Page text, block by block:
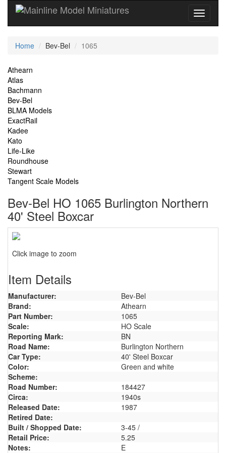
Current
Home Bev-Bel 1065
Site
Navigation
Athearn
Atlas
Bachmann
Bev-Bel
BLMA Models
ExactRail
Kadee
Kato
Life-Like
Roundhouse
Stewart
Tangent Scale Models
Bev-Bel HO 1065 Burlington Northern
40' Steel Boxcar
Click image to zoom
Item Details
Manufacturer:
Bev-Bel
Brand:
Athearn
Part Number:
1065
Scale:
HO Scale
Reporting Mark:
BN
Road Name:
Burlington Northern
Car Type:
40' Steel Boxcar
Color:
Green and white
Scheme:
Road Number:
184427
Circa:
1940s
Released Date:
1987
Retired Date:
Built / Shopped Date:
3-45 /
Retail Price:
5.25
Notes:
E